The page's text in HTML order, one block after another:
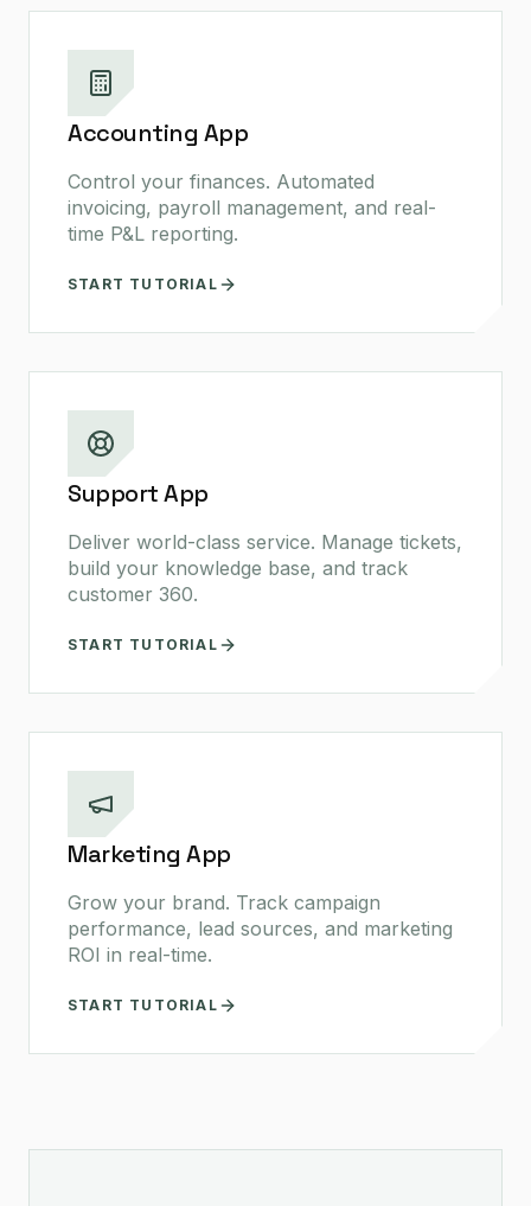
Accounting App
Control your finances. Automated
invoicing, payroll management, and real-
time P&L reporting.
START TUTORIAL
Support App
Deliver world-class service. Manage tickets,
build your knowledge base, and track
customer 360.
START TUTORIAL
Marketing App
Grow your brand. Track campaign
performance, lead sources, and marketing
ROI in real-time.
START TUTORIAL